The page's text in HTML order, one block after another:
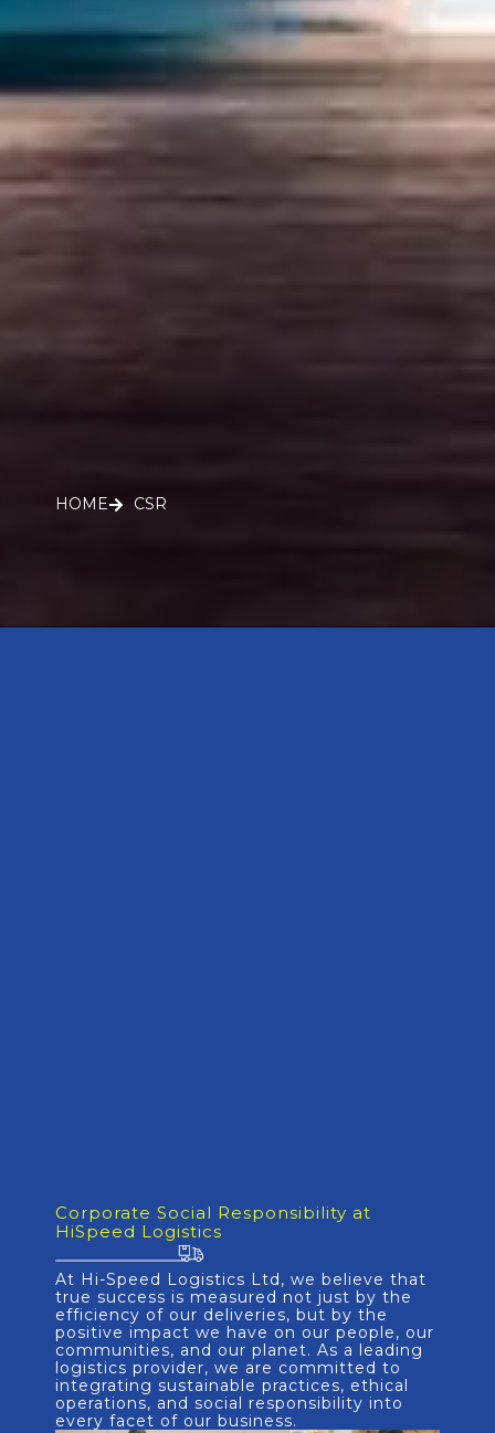
HOME CSR
Corporate Social Responsibility at
HiSpeed Logistics
At Hi-Speed Logistics Ltd, we believe that
true success is measured not just by the
efficiency of our deliveries, but by the
positive impact we have on our people, our
communities, and our planet. As a leading
logistics provider, we are committed to
integrating sustainable practices, ethical
operations, and social responsibility into
every facet of our business.